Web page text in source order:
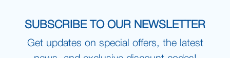
SUBSCRIBE TO OUR NEWSLETTER
Get updates on special offers, the latest